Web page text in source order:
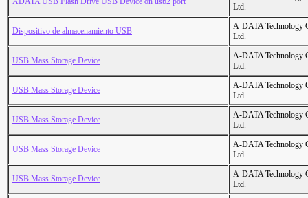
Ltd.
Dispositivo de almacenamiento USB
A-DATA Technology
Ltd.
USB Mass Storage Device
A-DATA Technology
Ltd.
USB Mass Storage Device
A-DATA Technology
Ltd.
USB Mass Storage Device
A-DATA Technology
Ltd.
USB Mass Storage Device
A-DATA Technology
Ltd.
USB Mass Storage Device
A-DATA Technology
Ltd.